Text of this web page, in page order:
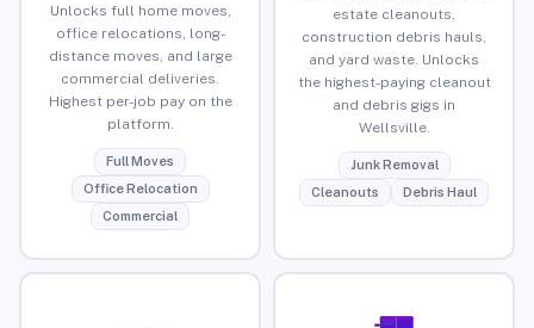
Unlocks full home moves,
office relocations, long-
distance moves, and large
commercial deliveries.
Highest per-job pay on the
platform.
Full Moves
Office Relocation
Commercial
estate cleanouts,
construction debris hauls,
and yard waste. Unlocks
the highest-paying cleanout
and debris gigs in
Wellsville.
Junk Removal
Cleanouts
Debris Haul